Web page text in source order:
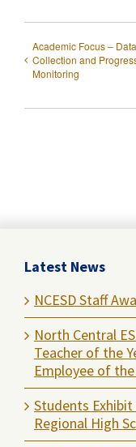
Academic Focus – Data
Collection and
Monitoring
Latest News
NCESD Staff
North Central
Teacher of the
Employee of the
Students
Regional High